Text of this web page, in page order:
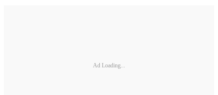
Ad Loading...